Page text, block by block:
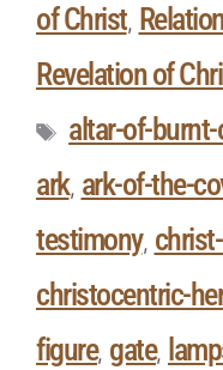
of Christ,
Revelation of
altar-of-
ark, ark-of-the-
testimony,
christocentric-
figure, gate,